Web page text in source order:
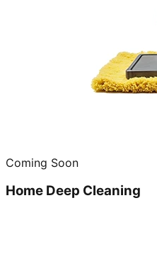
Coming Soon
Home Deep Cleaning